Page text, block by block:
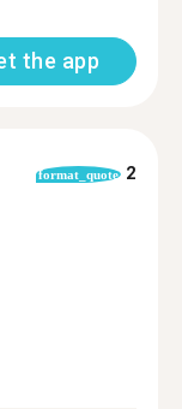
the app
format_quote 2